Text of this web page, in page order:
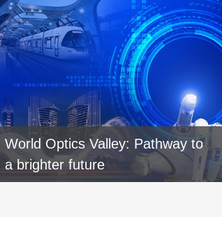
World Optics Valley: Pathway to
a brighter future